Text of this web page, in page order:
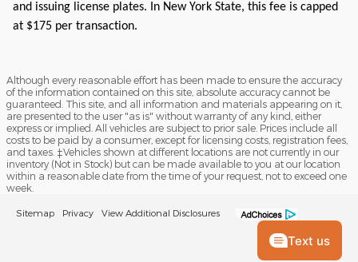
and issuing license plates. In New York State, this fee is capped
at $175 per transaction.
Although every reasonable effort has been made to ensure the accuracy
of the information contained on this site, absolute accuracy cannot be
guaranteed. This site, and all information and materials appearing on it,
are presented to the user "as is" without warranty of any kind, either
express or implied. All vehicles are subject to prior sale. Prices include all
costs to be paid by a consumer, except for licensing costs, registration fees,
and taxes. ‡Vehicles shown at different locations are not currently in our
inventory (Not in Stock) but can be made available to you at our location
within a reasonable date from the time of your request, not to exceed one
week.
Sitemap Privacy View Additional Disclosures
Text us